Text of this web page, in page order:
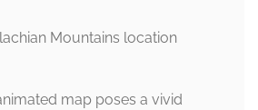
map poses a vivid